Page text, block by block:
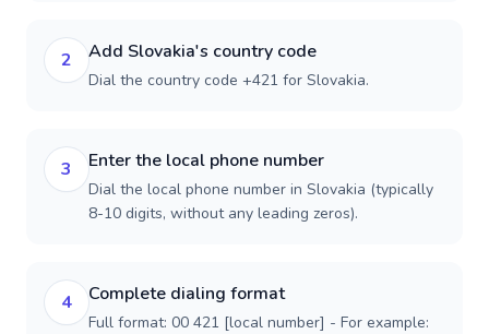
2 Add Slovakia's country code
Dial the country code +421 for Slovakia.
3 Enter the local phone number
Dial the local phone number in Slovakia (typically
8-10 digits, without any leading zeros).
4 Complete dialing format
Full format: 00 421 [local number] - For example: